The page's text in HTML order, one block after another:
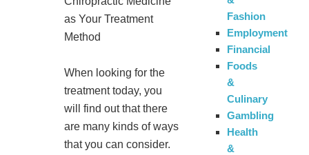
as Your Treatment
Method
When looking for the
treatment today, you
will find out that there
are many kinds of ways
that you can consider.
Fashion
Employment
Financial
Foods
&
Culinary
Gambling
Health
&